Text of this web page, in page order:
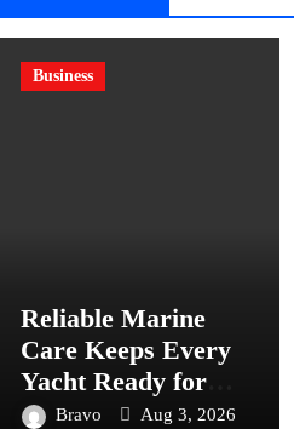
Business
Reliable Marine
Care Keeps Every
Yacht Ready for
Every Journey
Bravo Aug 3, 2026